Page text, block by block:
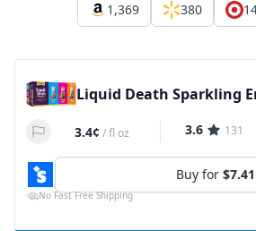
1,369 380
Liquid Death Sparkling
3.4¢ /fl oz 3.6 131
Buy for $7.41
No Fast Free Shipping